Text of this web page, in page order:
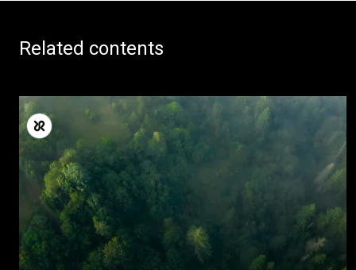
Related contents